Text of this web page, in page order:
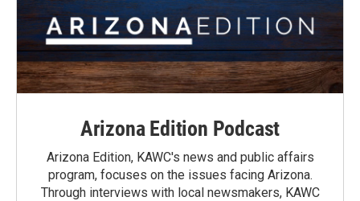
Arizona Edition Podcast
Arizona Edition, KAWC's news and public affairs
program, focuses on the issues facing Arizona.
Through interviews with local newsmakers, KAWC